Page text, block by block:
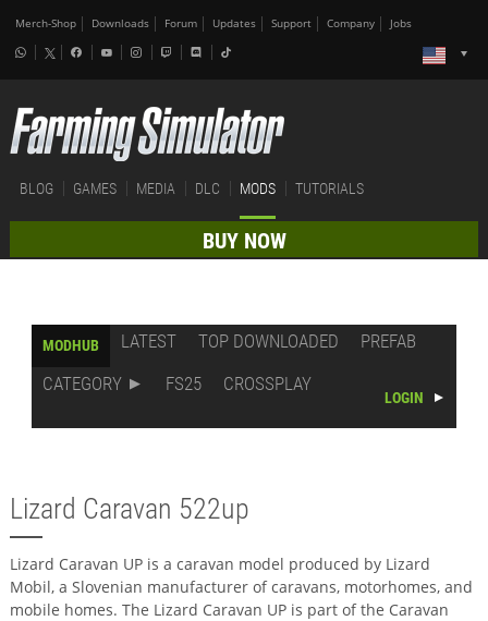
Merch-Shop Downloads Forum Updates Support Company Jobs
BLOG GAMES MEDIA DLC MODS TUTORIALS
BUY NOW
MODHUB LATEST TOP DOWNLOADED
PREFAB
CATEGORY
FS25 CROSSPLAY
LOGIN
Lizard Caravan 522up
Lizard Caravan UP is a caravan model produced by Lizard
Mobil, a Slovenian manufacturer of caravans, motorhomes, and
mobile homes. The Lizard Caravan UP is part of the Caravan